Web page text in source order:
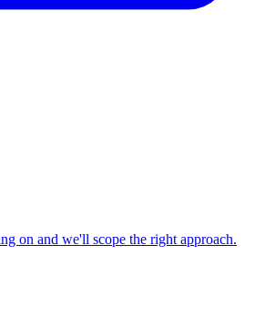
on and we'll scope the right approach.